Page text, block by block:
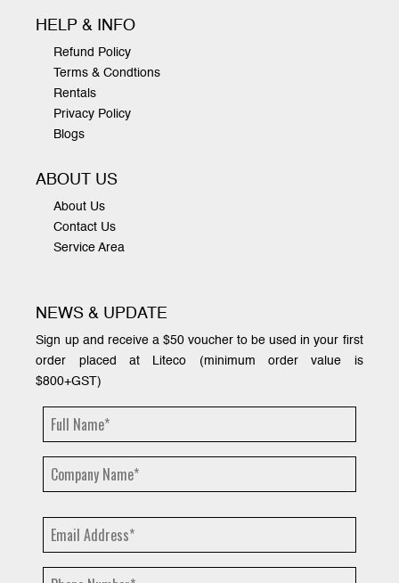
HELP & INFO
Refund Policy
Terms & Condtions
Rentals
Privacy Policy
Blogs
ABOUT US
About Us
Contact Us
Service Area
NEWS & UPDATE
Sign up and receive a $50 voucher to be used in your first
order placed at Liteco (minimum order value is
$800+GST)